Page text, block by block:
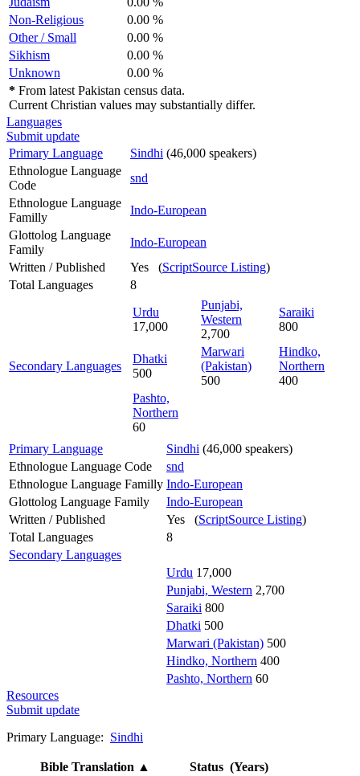
Non-Religious
0.00 %
Other / Small
0.00 %
Sikhism
0.00 %
Unknown
0.00 %
* From latest Pakistan census data.
Current Christian values may substantially differ.
Languages
Submit update
Primary Language
Sindhi (46,000 speakers)
Ethnologue Language
Code
snd
Ethnologue Language
Familly
Indo-European
Glottolog Language
Family
Indo-European
Written / Published
Yes (ScriptSource Listing)
Total Languages
8
Secondary Languages
Urdu
17,000
Punjabi,
Western
2,700
Saraiki
800
Dhatki
500
Marwari
(Pakistan)
500
Hindko,
Northern
400
Pashto,
Northern
60
Primary Language
Sindhi (46,000 speakers)
Ethnologue Language Code
snd
Ethnologue Language Familly Indo-European
Glottolog Language Family
Indo-European
Written / Published
Yes (ScriptSource Listing)
Total Languages
8
Secondary Languages
Urdu 17,000
Punjabi, Western 2,700
Saraiki 800
Dhatki 500
Marwari (Pakistan) 500
Hindko, Northern 400
Pashto, Northern 60
Resources
Submit update
Primary Language: Sindhi
Bible Translation ▲
Status (Years)